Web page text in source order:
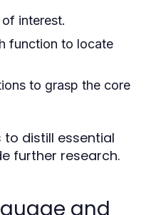
interest.
function to locate
to grasp the core
to distill essential
further research.
and